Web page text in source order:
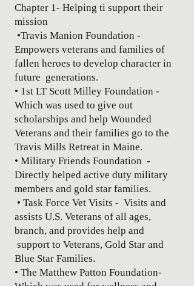
Chapter 1- Helping ti support their
mission
•Travis Manion Foundation -
Empowers veterans and families of
fallen heroes to develop character in
future generations.
• 1st LT Scott Milley Foundation -
Which was used to give out
scholarships and help Wounded
Veterans and their families go to the
Travis Mills Retreat in Maine.
• Military Friends Foundation -
Directly helped active duty military
members and gold star families.
• Task Force Vet Visits - Visits and
assists U.S. Veterans of all ages,
branch, and provides help and
support to Veterans, Gold Star and
Blue Star Families.
• The Matthew Patton Foundation-